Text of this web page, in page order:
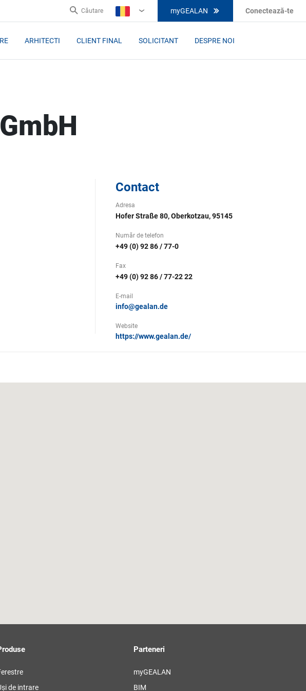
Căutare
RO
myGEALAN Conectează-te
ARHITECTI CLIENT FINAL SOLICITANT DESPRE NOI
Contact
Adresa
Hofer Straße 80, Oberkotzau, 95145
Număr de telefon
+49 (0) 92 86 / 77-0
Fax
+49 (0) 92 86 / 77-22 22
E-mail
info@gealan.de
Website
https://www.gealan.de/
de intrare
Parteneri
myGEALAN
BIM